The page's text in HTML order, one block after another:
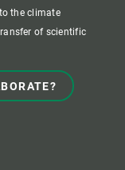
the climate
of scientific